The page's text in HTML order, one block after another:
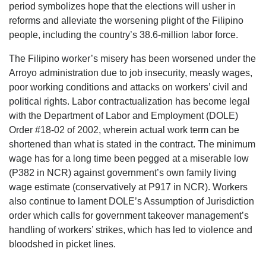
period symbolizes hope that the elections will usher in
reforms and alleviate the worsening plight of the Filipino
people, including the country’s 38.6-million labor force.
The Filipino worker’s misery has been worsened under the
Arroyo administration due to job insecurity, measly wages,
poor working conditions and attacks on workers’ civil and
political rights. Labor contractualization has become legal
with the Department of Labor and Employment (DOLE)
Order #18-02 of 2002, wherein actual work term can be
shortened than what is stated in the contract. The minimum
wage has for a long time been pegged at a miserable low
(P382 in NCR) against government’s own family living
wage estimate (conservatively at P917 in NCR). Workers
also continue to lament DOLE’s Assumption of Jurisdiction
order which calls for government takeover management’s
handling of workers’ strikes, which has led to violence and
bloodshed in picket lines.